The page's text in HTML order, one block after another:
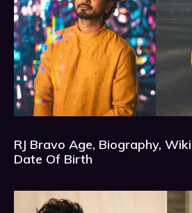
RJ Bravo Age, Biography,
Date Of Birth